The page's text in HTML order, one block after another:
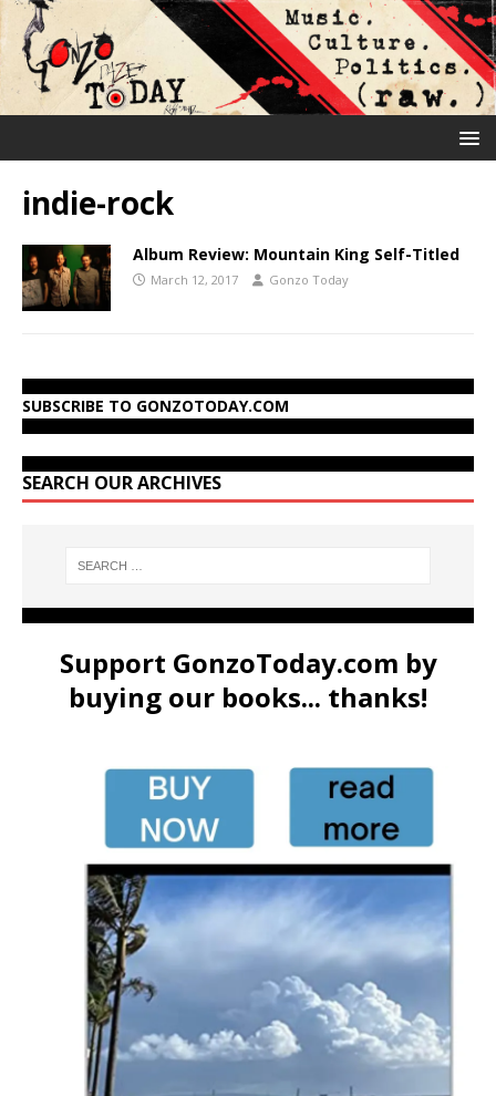
indie-rock
Album Review: Mountain King Self-Titled
March 12, 2017 Gonzo Today
SUBSCRIBE TO GONZOTODAY.COM
SEARCH OUR ARCHIVES
Support GonzoToday.com by
buying our books... thanks!